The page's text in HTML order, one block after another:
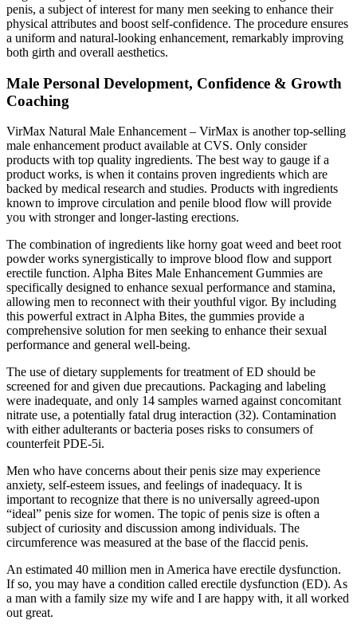
penis, a subject of interest for many men seeking to enhance their
physical attributes and boost self-confidence. The procedure ensures
a uniform and natural-looking enhancement, remarkably improving
both girth and overall aesthetics.
Male Personal Development, Confidence & Growth
Coaching
VirMax Natural Male Enhancement – VirMax is another top-selling
male enhancement product available at CVS. Only consider
products with top quality ingredients. The best way to gauge if a
product works, is when it contains proven ingredients which are
backed by medical research and studies. Products with ingredients
known to improve circulation and penile blood flow will provide
you with stronger and longer-lasting erections.
The combination of ingredients like horny goat weed and beet root
powder works synergistically to improve blood flow and support
erectile function. Alpha Bites Male Enhancement Gummies are
specifically designed to enhance sexual performance and stamina,
allowing men to reconnect with their youthful vigor. By including
this powerful extract in Alpha Bites, the gummies provide a
comprehensive solution for men seeking to enhance their sexual
performance and general well-being.
The use of dietary supplements for treatment of ED should be
screened for and given due precautions. Packaging and labeling
were inadequate, and only 14 samples warned against concomitant
nitrate use, a potentially fatal drug interaction (32). Contamination
with either adulterants or bacteria poses risks to consumers of
counterfeit PDE-5i.
Men who have concerns about their penis size may experience
anxiety, self-esteem issues, and feelings of inadequacy. It is
important to recognize that there is no universally agreed-upon
“ideal” penis size for women. The topic of penis size is often a
subject of curiosity and discussion among individuals. The
circumference was measured at the base of the flaccid penis.
An estimated 40 million men in America have erectile dysfunction.
If so, you may have a condition called erectile dysfunction (ED). As
a man with a family size my wife and I are happy with, it all worked
out great.